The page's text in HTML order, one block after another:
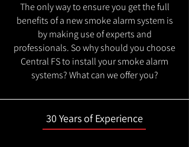
The only way to ensure you get the full
benefits of a new smoke alarm system is
by making use of experts and
professionals. So why should you choose
Central FS to install your smoke alarm
systems? What can we offer you?
30 Years of Experience